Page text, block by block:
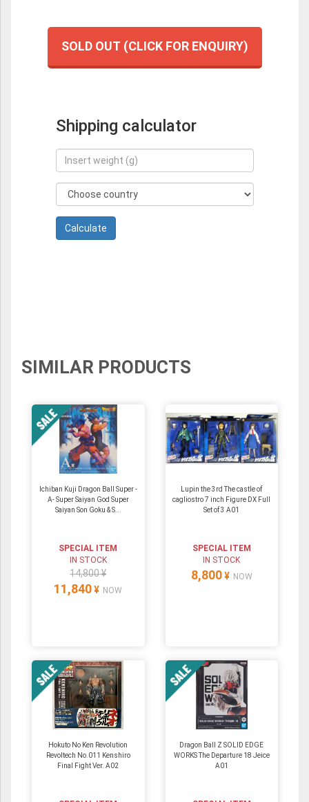
SOLD OUT (CLICK FOR ENQUIRY)
Shipping calculator
SIMILAR PRODUCTS
Ichiban Kuji Dragon Ball Super -
A- Super Saiyan God Super
Saiyan Son Goku & S...
SPECIAL ITEM
IN STOCK
14,800 ¥
11,840 ¥ NOW
Lupin the 3rd The castle of
cagliostro 7 inch Figure DX Full
Set of 3 A01
SPECIAL ITEM
IN STOCK
8,800 ¥ NOW
Hokuto No Ken Revolution
Revoltech No.011 Kenshiro
Final Fight Ver. A02
Dragon Ball Z SOLID EDGE
WORKS The Departure 18 Jeice
A01